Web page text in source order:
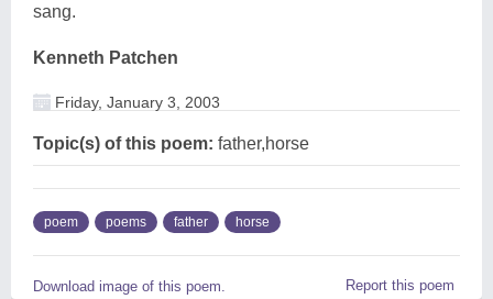
sang.
Kenneth Patchen
Friday, January 3, 2003
Topic(s) of this poem: father,horse
poem poems father horse
Download image of this poem. Report this poem